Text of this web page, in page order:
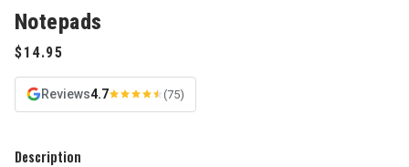
Notepads
Reviews4.7 (75)
Description